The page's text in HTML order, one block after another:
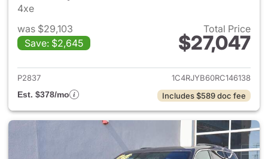
4xe
was $29,103
Save: $2,645
Total Price
$27,047
View details for 2024 Jeep
P2837
1C4RJYB60RC146138
Est. $378/mo
Includes $589 doc fee